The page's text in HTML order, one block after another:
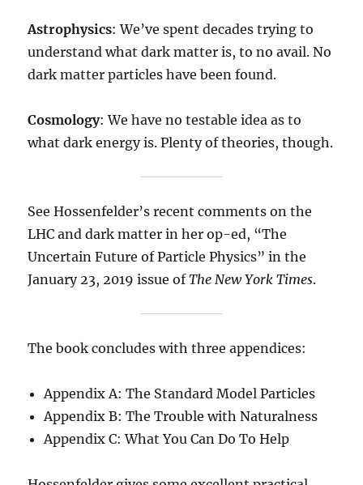
Astrophysics: We’ve spent decades trying to
understand what dark matter is, to no avail. No
dark matter particles have been found.
Cosmology: We have no testable idea as to
what dark energy is. Plenty of theories, though.
See Hossenfelder’s recent comments on the
LHC and dark matter in her op-ed, “The
Uncertain Future of Particle Physics” in the
January 23, 2019 issue ofThe New York Times.
The book concludes with three appendices:
Appendix A: The Standard Model Particles
Appendix B: The Trouble with Naturalness
Appendix C: What You Can Do To Help